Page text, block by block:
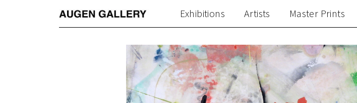
Exhibitions Artists Master Prints